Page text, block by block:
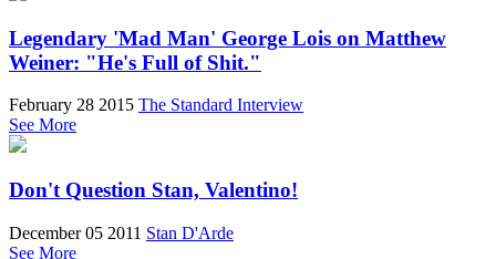
Legendary 'Mad Man' George Lois on Matthew
Weiner: "He's Full of Shit."
February 28 2015 The Standard Interview
See More
Don't Question Stan, Valentino!
December 05 2011 Stan D'Arde
See More